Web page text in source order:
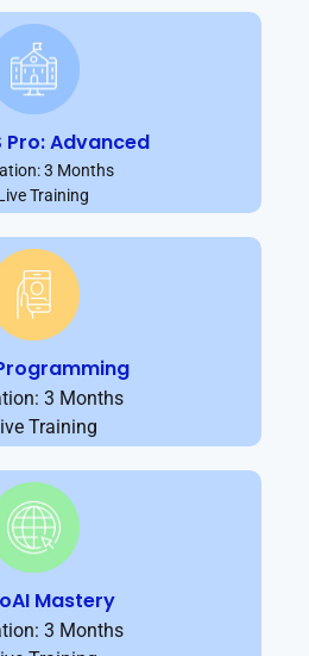
Pro: Advanced
3 Months
Training
3 Months
Training
Mastery
3 Months